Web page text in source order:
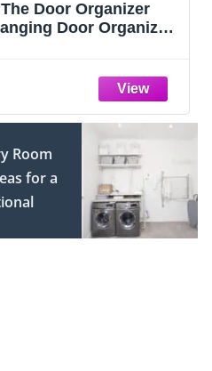
Closet Storage
& Foldable Closet
Organizer, W
Room
for a